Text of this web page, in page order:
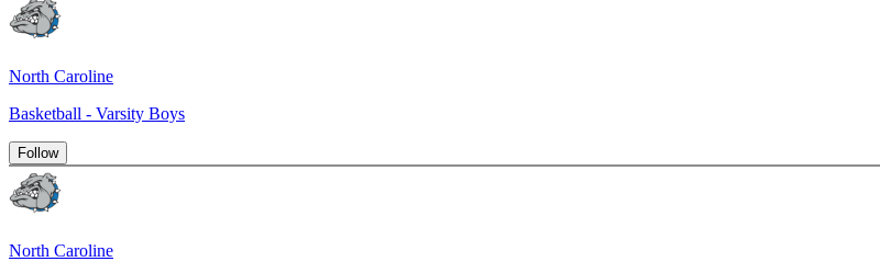
North Caroline
Basketball - Varsity Boys
Follow
North Caroline